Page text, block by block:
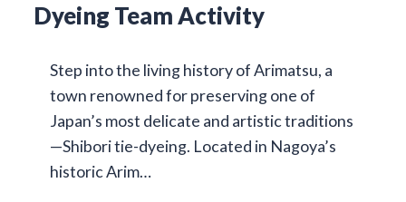
Dyeing Team Activity
Step into the living history of Arimatsu, a
town renowned for preserving one of
Japan’s most delicate and artistic traditions
—Shibori tie-dyeing. Located in Nagoya’s
historic Arim…